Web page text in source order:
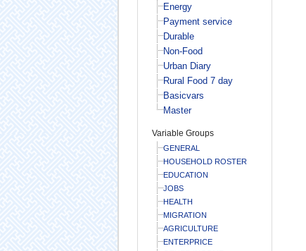
Energy
Payment service
Durable
Non-Food
Urban Diary
Rural Food 7 day
Basicvars
Master
Variable Groups
GENERAL
HOUSEHOLD ROSTER
EDUCATION
JOBS
HEALTH
MIGRATION
AGRICULTURE
ENTERPRICE